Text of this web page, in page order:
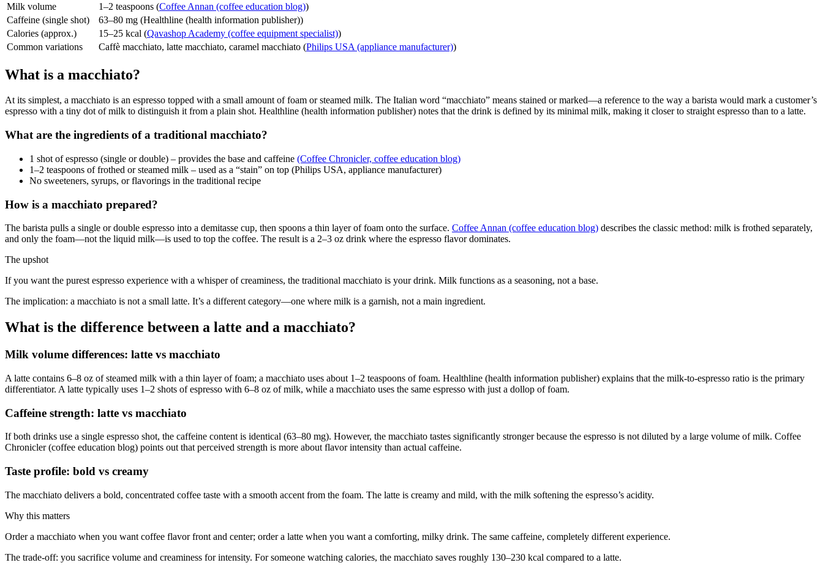
Milk volume
1–2 teaspoons (Coffee Annan (coffee education blog))
Caffeine (single shot)
63–80 mg (Healthline (health information publisher))
Calories (approx.)
15–25 kcal (Qavashop Academy (coffee equipment specialist))
Common variations
Caffè macchiato, latte macchiato, caramel macchiato (Philips USA (appliance manufacturer))
What is a macchiato?
At its simplest, a macchiato is an espresso topped with a small amount of foam or steamed milk. The Italian word “macchiato” means stained or marked—a reference to the way a barista would mark a customer’s
espresso with a tiny dot of milk to distinguish it from a plain shot. Healthline (health information publisher) notes that the drink is defined by its minimal milk, making it closer to straight espresso than to a latte.
What are the ingredients of a traditional macchiato?
1 shot of espresso (single or double) – provides the base and caffeine (Coffee Chronicler, coffee education blog)
1–2 teaspoons of frothed or steamed milk – used as a “stain” on top (Philips USA, appliance manufacturer)
No sweeteners, syrups, or flavorings in the traditional recipe
How is a macchiato prepared?
The barista pulls a single or double espresso into a demitasse cup, then spoons a thin layer of foam onto the surface. Coffee Annan (coffee education blog) describes the classic method: milk is frothed separately,
and only the foam—not the liquid milk—is used to top the coffee. The result is a 2–3 oz drink where the espresso flavor dominates.
The upshot
If you want the purest espresso experience with a whisper of creaminess, the traditional macchiato is your drink. Milk functions as a seasoning, not a base.
The implication: a macchiato is not a small latte. It’s a different category—one where milk is a garnish, not a main ingredient.
What is the difference between a latte and a macchiato?
Milk volume differences: latte vs macchiato
A latte contains 6–8 oz of steamed milk with a thin layer of foam; a macchiato uses about 1–2 teaspoons of foam. Healthline (health information publisher) explains that the milk-to-espresso ratio is the primary
differentiator. A latte typically uses 1–2 shots of espresso with 6–8 oz of milk, while a macchiato uses the same espresso with just a dollop of foam.
Caffeine strength: latte vs macchiato
If both drinks use a single espresso shot, the caffeine content is identical (63–80 mg). However, the macchiato tastes significantly stronger because the espresso is not diluted by a large volume of milk. Coffee
Chronicler (coffee education blog) points out that perceived strength is more about flavor intensity than actual caffeine.
Taste profile: bold vs creamy
The macchiato delivers a bold, concentrated coffee taste with a smooth accent from the foam. The latte is creamy and mild, with the milk softening the espresso’s acidity.
Why this matters
Order a macchiato when you want coffee flavor front and center; order a latte when you want a comforting, milky drink. The same caffeine, completely different experience.
The trade-off: you sacrifice volume and creaminess for intensity. For someone watching calories, the macchiato saves roughly 130–230 kcal compared to a latte.